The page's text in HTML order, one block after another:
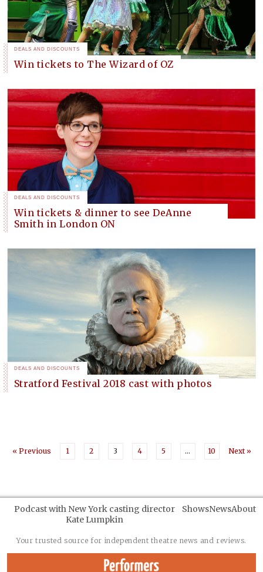
DEALS AND DISCOUNTS
Win tickets to The Wizard of OZ
DEALS AND DISCOUNTS
Win tickets & dinner to see DeAnne
Smith in London ON
DEALS AND DISCOUNTS
Stratford Festival 2018 cast with photos
« Previous 1 2 3 4 5 … 10 Next »
Your trusted source for independent theatre news and reviews.
Podcast with New York casting director
Kate Lumpkin
ShowsNewsAbout